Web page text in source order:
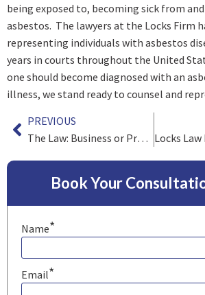
being exposed to, becoming sick from
asbestos. The lawyers at the Locks Firm
representing individuals with asbestos
years in courts throughout the United
one should become diagnosed with an
illness, we stand ready to counsel and
PREVIOUS
The Law: Business or Profession?*
Book Your
Name*
Email*